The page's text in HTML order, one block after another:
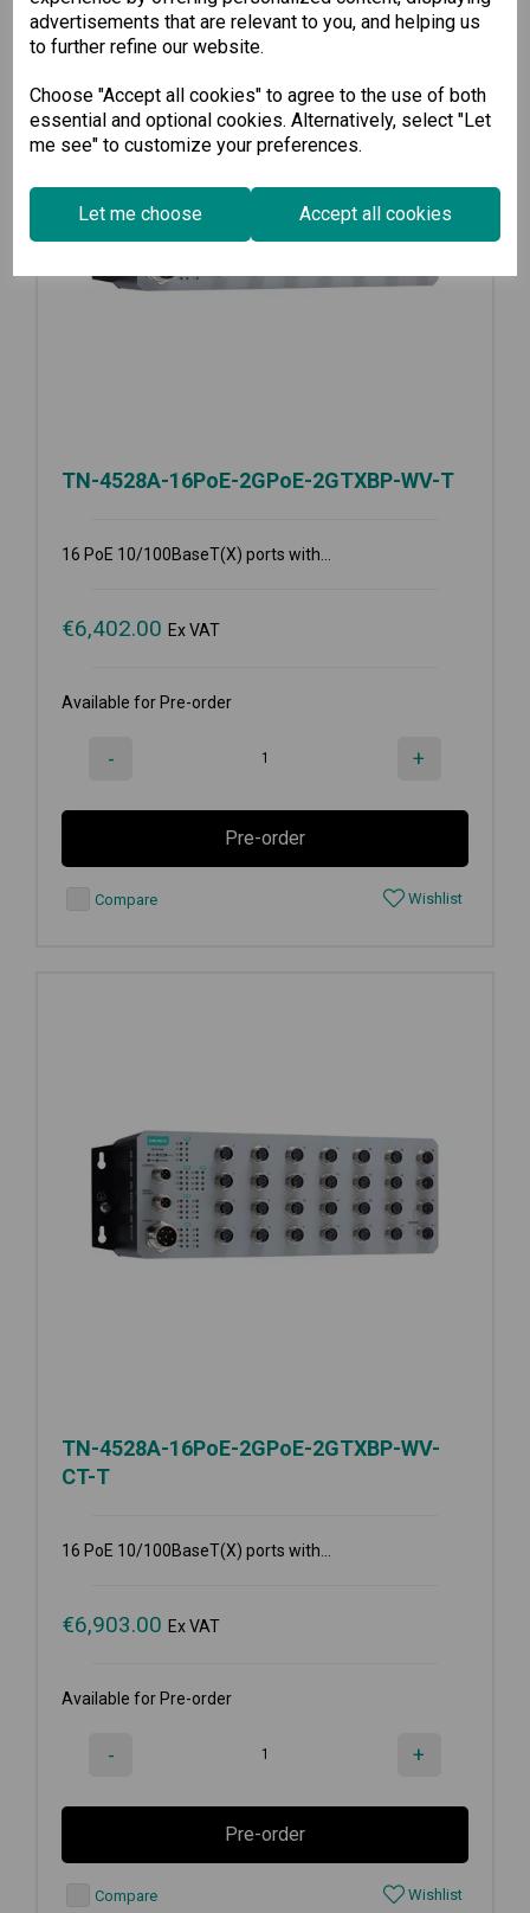
advertisements that are relevant to you, and helping us
to further refine our website.
Choose "Accept all cookies" to agree to the use of both
essential and optional cookies. Alternatively, select "Let
me see" to customize your preferences.
Let me choose Accept all cookies
TN-4528A-16PoE-2GPoE-2GTXBP-WV-T
16 PoE 10/100BaseT(X) ports with...
€6,402.00 Ex VAT
Available for Pre-order
- +
Pre-order
Compare Wishlist
TN-4528A-16PoE-2GPoE-2GTXBP-WV-
CT-T
16 PoE 10/100BaseT(X) ports with...
€6,903.00 Ex VAT
Available for Pre-order
- +
Pre-order
Compare Wishlist